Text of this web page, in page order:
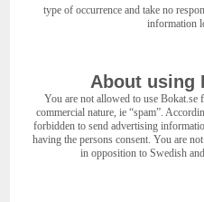
type of occurrence and take no
information
About using
You are not allowed to use
commercial nature, ie “spam”.
forbidden to send advertising
having the persons consent. You are
in opposition to Swedish